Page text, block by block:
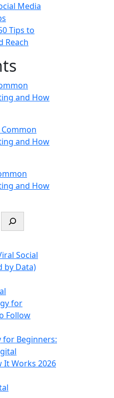
Media
Tips to
Reach
and How
Common
and How
and How
Beginners: